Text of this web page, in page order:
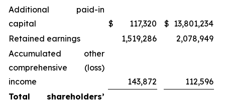
Additional paid-in
capital
$ 117,320 $ 13,801,234
Retained earnings
1,519,286
2,078,949
Accumulated other
comprehensive (loss)
income
143,872
112,596
Total shareholders’